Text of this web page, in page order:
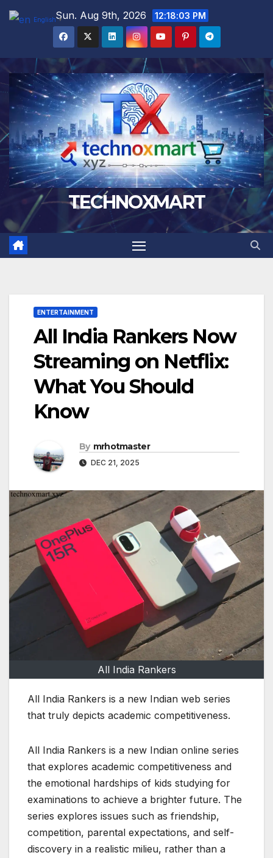
Skip
Sun. Aug 9th, 2026 12:18:04 PM
TECHNOXMART
ENTERTAINMENT
All India Rankers Now
Streaming on Netflix:
What You Should
Know
By mrhotmaster
DEC 21, 2025
All India Rankers
All India Rankers is a new Indian web series
that truly depicts academic competitiveness.
All India Rankers is a new Indian online series
that explores academic competitiveness and
the emotional hardships of kids studying for
examinations to achieve a brighter future. The
series explores issues such as friendship,
competition, parental expectations, and self-
discovery in a realistic milieu, rather than a
English ▼